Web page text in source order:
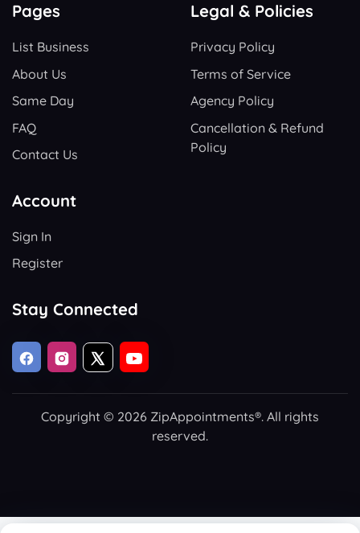
Pages
List Business
About Us
Same Day
FAQ
Contact Us
Legal & Policies
Privacy Policy
Terms of Service
Agency Policy
Cancellation & Refund
Policy
Account
Sign In
Register
Stay Connected
Copyright © 2026 ZipAppointments®. All rights
reserved.